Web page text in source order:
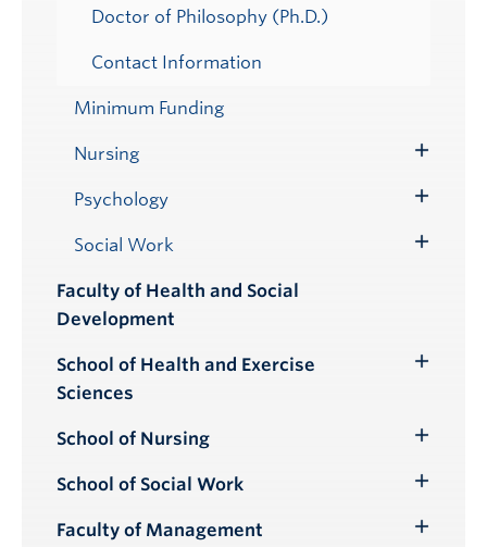
Doctor of Philosophy (Ph.D.)
Contact Information
Minimum Funding
Nursing
Submenu
Psychology
Submenu
Social Work
Faculty of Health and Social
Development
School of Health and Exercise
Sciences
School of Nursing
Submenu
School of Social Work
Submenu
Faculty of Management